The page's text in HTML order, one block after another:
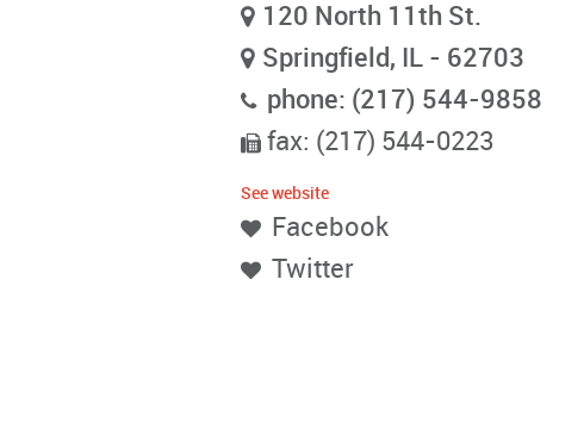
120 North 11th St.
Springfield, IL - 62703
phone: (217) 544-9858
fax: (217) 544-0223
See website
Facebook
Twitter